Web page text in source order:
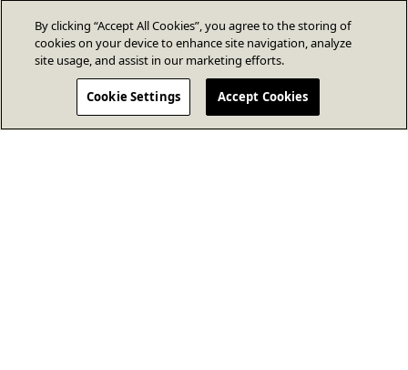
By clicking “Accept All Cookies”, you agree to the storing of
cookies on your device to enhance site navigation, analyze
site usage, and assist in our marketing efforts.
Cookie Settings Accept Cookies